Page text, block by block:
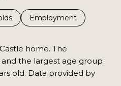
Employment
home. The
the largest age group
old. Data provided by